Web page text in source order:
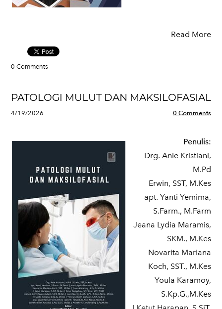
Read More
0 Comments
PATOLOGI MULUT DAN MAKSILOFASIAL
4/19/2026 0 Comments
Penulis:
Drg. Anie Kristiani,
M.Pd
Erwin, SST, M.Kes
apt. Yanti Yemima,
S.Farm., M.Farm
Jeana Lydia Maramis,
SKM., M.Kes
Novarita Mariana
Koch, SST., M.Kes
Youla Karamoy,
S.Kp.G.,M.Kes